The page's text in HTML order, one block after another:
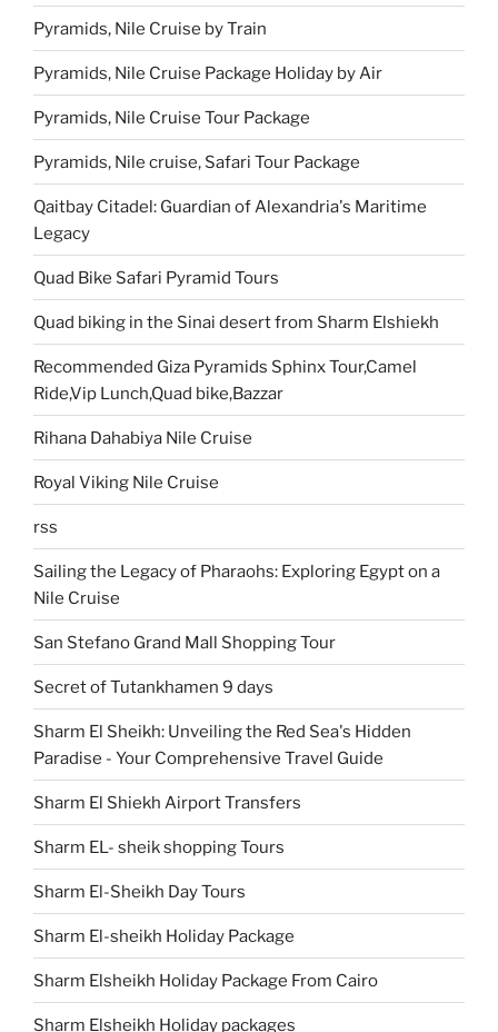
Pyramids, Nile Cruise by Train
Pyramids, Nile Cruise Package Holiday by Air
Pyramids, Nile Cruise Tour Package
Pyramids, Nile cruise, Safari Tour Package
Qaitbay Citadel: Guardian of Alexandria's Maritime
Legacy
Quad Bike Safari Pyramid Tours
Quad biking in the Sinai desert from Sharm Elshiekh
Recommended Giza Pyramids Sphinx Tour,Camel
Ride,Vip Lunch,Quad bike,Bazzar
Rihana Dahabiya Nile Cruise
Royal Viking Nile Cruise
rss
Sailing the Legacy of Pharaohs: Exploring Egypt on a
Nile Cruise
San Stefano Grand Mall Shopping Tour
Secret of Tutankhamen 9 days
Sharm El Sheikh: Unveiling the Red Sea's Hidden
Paradise - Your Comprehensive Travel Guide
Sharm El Shiekh Airport Transfers
Sharm EL- sheik shopping Tours
Sharm El-Sheikh Day Tours
Sharm El-sheikh Holiday Package
Sharm Elsheikh Holiday Package From Cairo
Sharm Elsheikh Holiday packages